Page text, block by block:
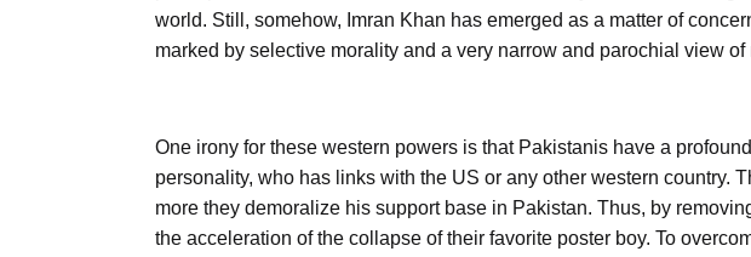
world. Still, somehow, Imran Khan has emerged as a matter of
marked by selective morality and a very narrow and parochial view of
One irony for these western powers is that Pakistanis have a
personality, who has links with the US or any other western country.
more they demoralize his support base in Pakistan. Thus, by
the acceleration of the collapse of their favorite poster boy. To